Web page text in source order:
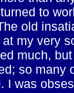
to
old
at my very
much,
so many
I was